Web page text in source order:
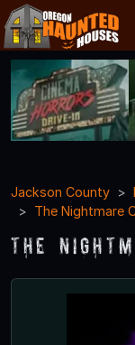
Jackson County
The Nightmare
The